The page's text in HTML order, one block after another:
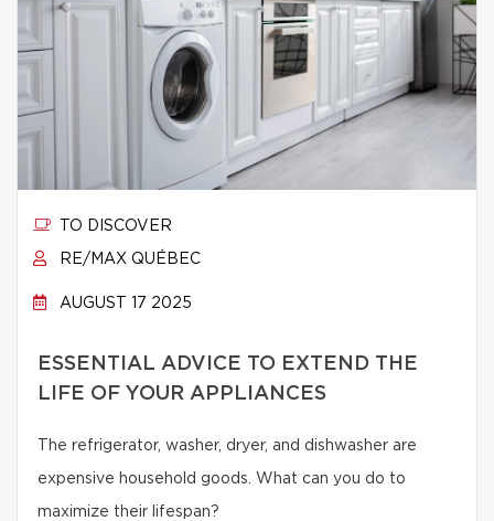
TO DISCOVER
RE/MAX QUÉBEC
AUGUST 17 2025
ESSENTIAL ADVICE TO EXTEND THE
LIFE OF YOUR APPLIANCES
The refrigerator, washer, dryer, and dishwasher are
expensive household goods. What can you do to
maximize their lifespan?